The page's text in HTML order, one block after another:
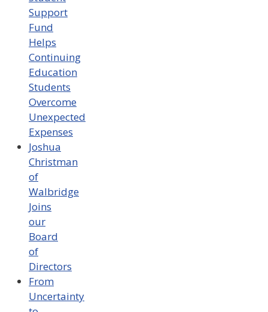
Support
Fund
Helps
Continuing
Education
Students
Overcome
Unexpected
Expenses
Joshua
Christman
of
Walbridge
Joins
our
Board
of
Directors
From
Uncertainty